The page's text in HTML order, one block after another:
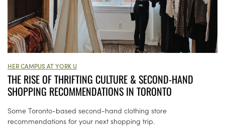
HER CAMPUS AT YORK U
THE RISE OF THRIFTING CULTURE & SECOND-HAND
SHOPPING RECOMMENDATIONS IN TORONTO
Some Toronto-based second-hand clothing store
recommendations for your next shopping trip.